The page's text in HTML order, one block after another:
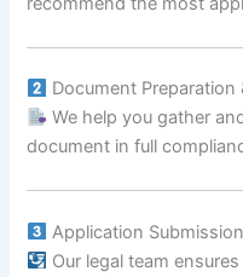
Document Preparation
We help you gather
document in full
Application
Our legal team